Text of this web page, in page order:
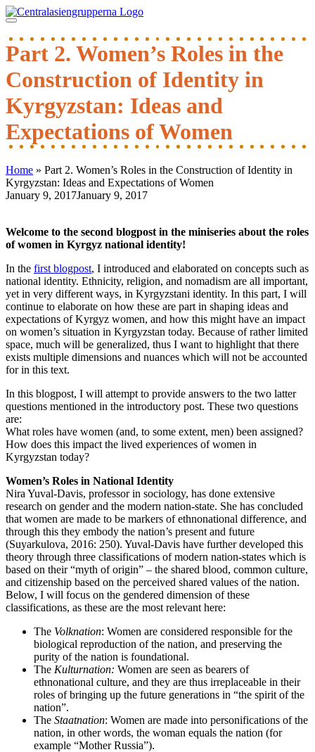
Skip
to
content
Part 2. Women’s Roles in the
Construction of Identity in
Kyrgyzstan: Ideas and
Expectations of Women
Home » Part 2. Women’s Roles in the Construction of Identity in
Kyrgyzstan: Ideas and Expectations of Women
January 9, 2017January 9, 2017
navigation
Welcome to the second blogpost in the miniseries about the roles
of women in Kyrgyz national identity!
In the first blogpost, I introduced and elaborated on concepts such as
national identity. Ethnicity, religion, and nomadism are all important,
yet in very different ways, in Kyrgyzstani identity. In this part, I will
continue to elaborate on how these are part in shaping ideas and
expectations of Kyrgyz women, and how this might have an impact
on women’s situation in Kyrgyzstan today. Because of rather limited
space, much will be generalized, thus I want to highlight that there
exists multiple dimensions and nuances which will not be accounted
for in this text.
In this blogpost, I will attempt to provide answers to the two latter
questions mentioned in the introductory post. These two questions
are:
What roles have women (and, to some extent, men) been assigned?
How does this impact the lived experiences of women in
Kyrgyzstan today?
Women’s Roles in National Identity
Nira Yuval-Davis, professor in sociology, has done extensive
research on gender and the modern nation-state. She has concluded
that women are made to be markers of ethnonational difference, and
through this they embody the nation’s present and future
(Suyarkulova, 2016: 250). Yuval-Davis have further developed this
theory through three classifications of modern nation-states which is
based on their “myth of origin” – the shared blood, common culture,
and citizenship based on the perceived shared values of the nation.
Below, I will focus on the gendered dimension of these
classifications, as these are the most relevant here:
The Volknation: Women are considered responsible for the
biological reproduction of the nation, and preserving the
purity of the nation is foundational.
The Kulturnation: Women are seen as bearers of
ethnonational culture, and they are thus irreplaceable in their
roles of bringing up the future generations in “the spirit of the
nation”.
The Staatnation: Women are made into personifications of the
nation, in other words, the woman equals the nation (for
example “Mother Russia”).